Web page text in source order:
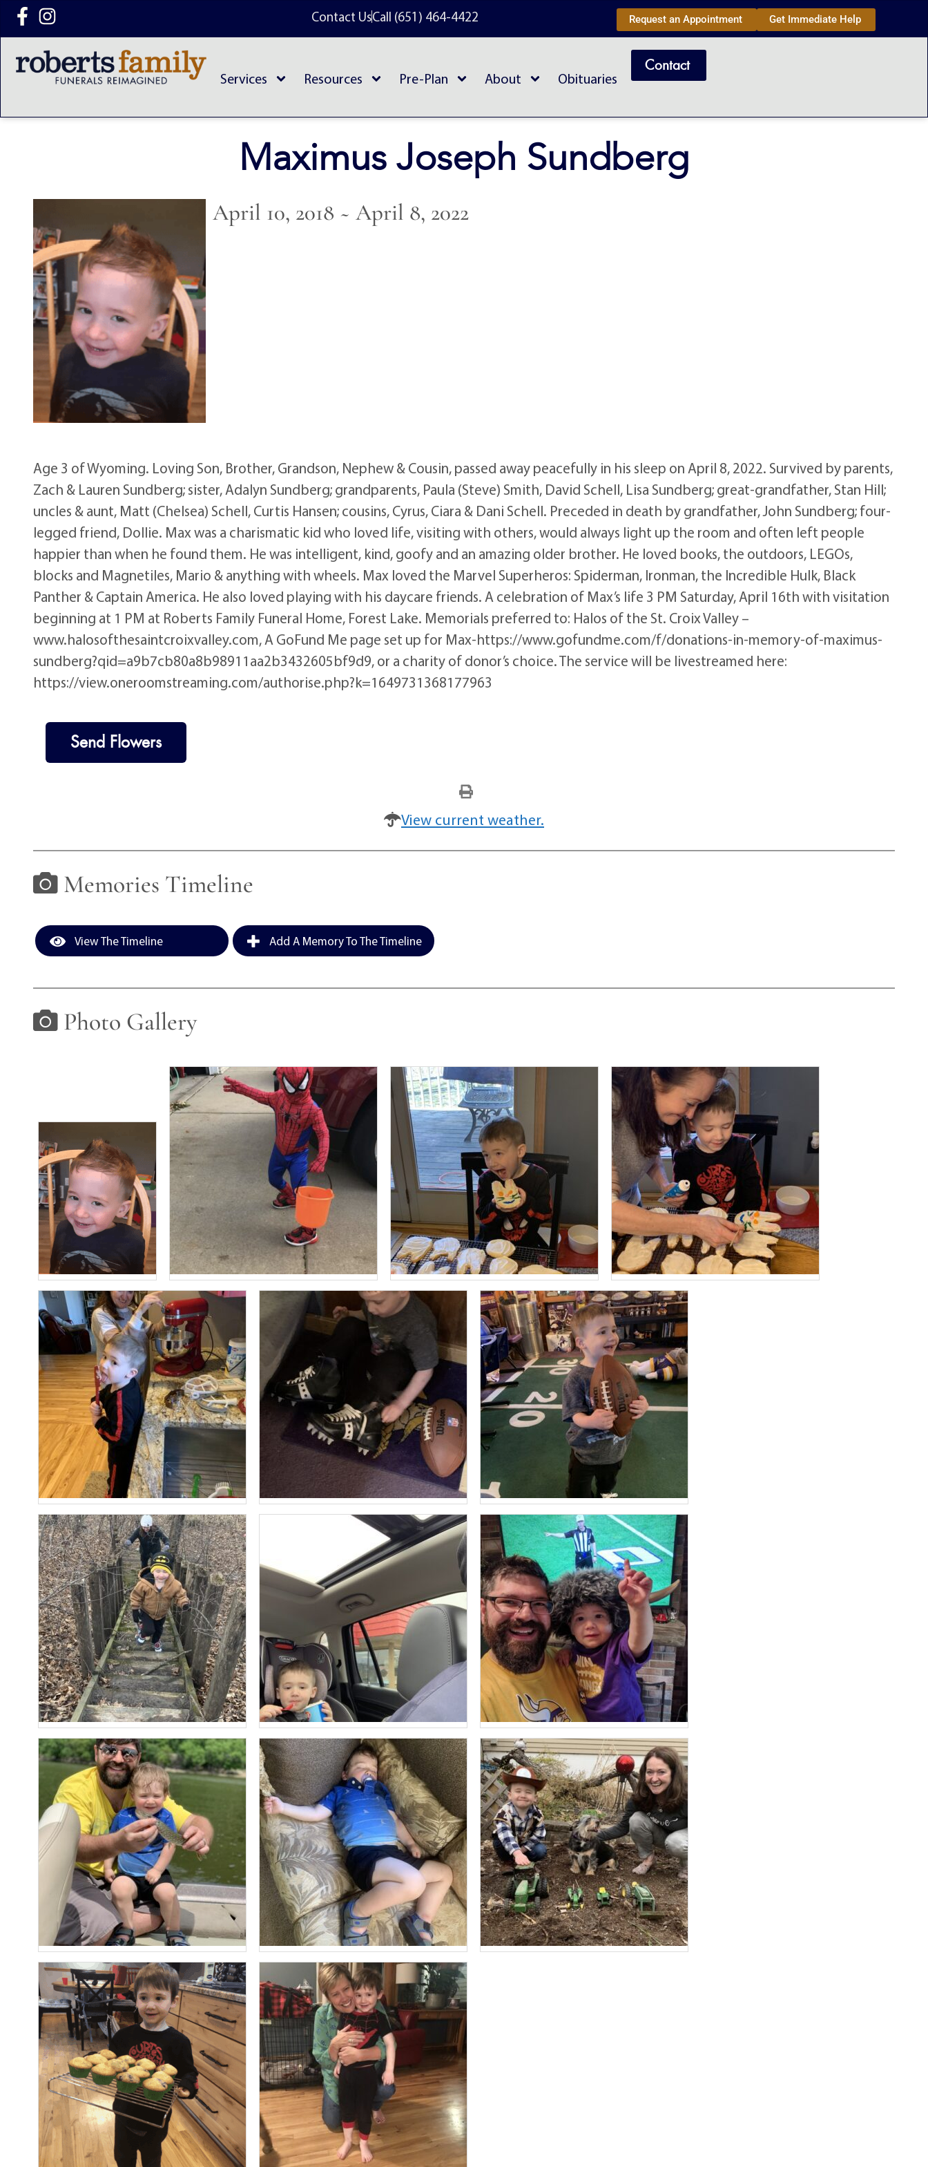
content Contact UsCall (651) 464-4422 Request an Appointment Get Immediate Help
Services Resources Pre-Plan About Obituaries
Contact
Maximus Joseph Sundberg
April 10, 2018 ~ April 8, 2022
Age 3 of Wyoming. Loving Son, Brother, Grandson, Nephew & Cousin, passed away peacefully in his sleep on April 8, 2022. Survived by parents,
Zach & Lauren Sundberg; sister, Adalyn Sundberg; grandparents, Paula (Steve) Smith, David Schell, Lisa Sundberg; great-grandfather, Stan Hill;
uncles & aunt, Matt (Chelsea) Schell, Curtis Hansen; cousins, Cyrus, Ciara & Dani Schell. Preceded in death by grandfather, John Sundberg; four-
legged friend, Dollie. Max was a charismatic kid who loved life, visiting with others, would always light up the room and often left people
happier than when he found them. He was intelligent, kind, goofy and an amazing older brother. He loved books, the outdoors, LEGOs,
blocks and Magnetiles, Mario & anything with wheels. Max loved the Marvel Superheros: Spiderman, Ironman, the Incredible Hulk, Black
Panther & Captain America. He also loved playing with his daycare friends. A celebration of Max’s life 3 PM Saturday, April 16th with visitation
beginning at 1 PM at Roberts Family Funeral Home, Forest Lake. Memorials preferred to: Halos of the St. Croix Valley –
www.halosofthesaintcroixvalley.com, A GoFund Me page set up for Max-https://www.gofundme.com/f/donations-in-memory-of-maximus-
sundberg?qid=a9b7cb80a8b98911aa2b3432605bf9d9, or a charity of donor’s choice. The service will be livestreamed here:
https://view.oneroomstreaming.com/authorise.php?k=1649731368177963
Send Flowers
View current weather.
Memories Timeline
View The Timeline Add A Memory To The Timeline
Photo Gallery